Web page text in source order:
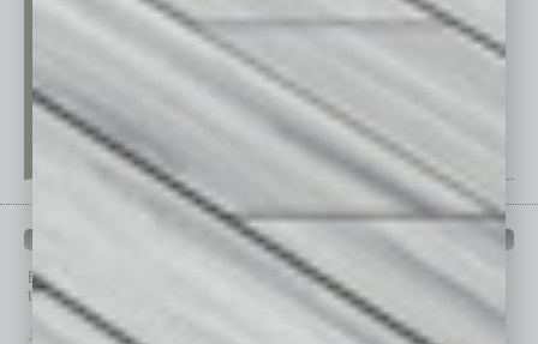
PAST ISSUES
Browse past issues of In Business Magazineto get
top stories on the local and statewide economy.
July 2026